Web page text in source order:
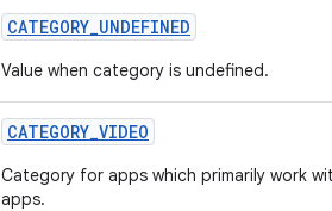
CATEGORY_UNDEFINED
Value when category is undefined.
CATEGORY_VIDEO
Category for apps which primarily work
apps.